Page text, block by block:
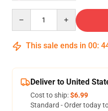
This sale ends in 00:
Deliver to United
Cost to ship:$6.99
Standard - Order today